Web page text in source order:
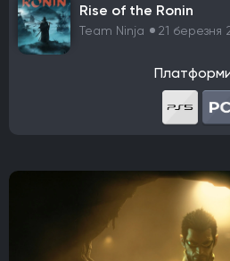
Rise of the Ronin
Team Ninja 21 березня